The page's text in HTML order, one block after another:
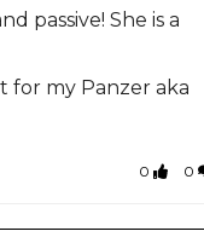
passive! She is a
for my Panzer aka
0 0